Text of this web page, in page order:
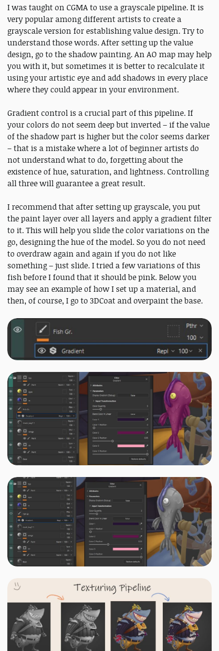
I was taught on CGMA to use a grayscale pipeline. It is
very popular among different artists to create a
grayscale version for establishing value design. Try to
understand those words. After setting up the value
design, go to the shadow painting. An AO map may help
you with it, but sometimes it is better to recalculate it
using your artistic eye and add shadows in every place
where they could appear in your environment.
Gradient control is a crucial part of this pipeline. If
your colors do not seem deep but inverted – if the value
of the shadow part is higher but the color seems darker
– that is a mistake where a lot of beginner artists do
not understand what to do, forgetting about the
existence of hue, saturation, and lightness. Controlling
all three will guarantee a great result.
I recommend that after setting up grayscale, you put
the paint layer over all layers and apply a gradient filter
to it. This will help you slide the color variations on the
go, designing the hue of the model. So you do not need
to overdraw again and again if you do not like
something – just slide. I tried a few variations of this
fish before I found that it should be pink. Below you
may see an example of how I set up a material, and
then, of course, I go to 3DCoat and overpaint the base.